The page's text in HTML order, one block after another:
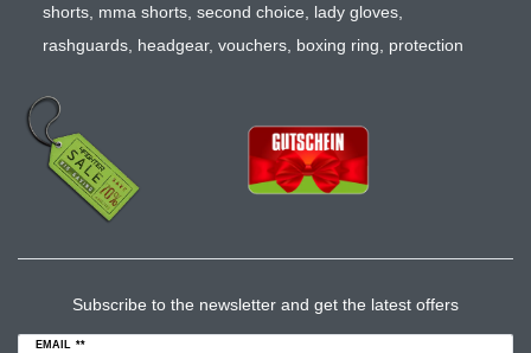
shorts mma shorts second choice lady gloves
rashguards headgear, vouchers boxing ring protection
Subscribe to the newsletter and get the latest offers
EMAIL **